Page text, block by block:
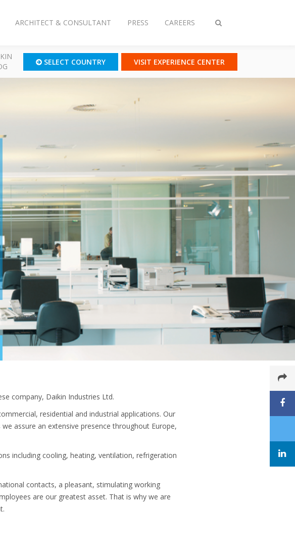
Toggle
ARCHITECT & CONSULTANT PRESS CAREERS
SELECT COUNTRY VISIT EXPERIENCE CENTER
company, Daikin Industries Ltd.
residential and industrial applications. Our
assure an extensive presence throughout Europe,
including cooling, heating, ventilation, refrigeration
contacts, a pleasant, stimulating working
are our greatest asset. That is why we are